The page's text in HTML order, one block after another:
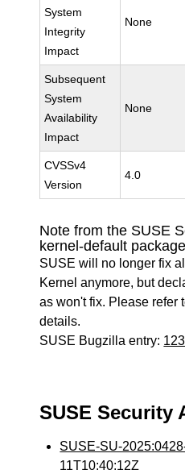
System
Integrity
Impact
None
Subsequent
System
Availability
Impact
None
CVSSv4
Version
4.0
Note from the SUSE
kernel-default package
SUSE will no longer fix
Kernel anymore, but
as won't fix. Please refer
details.
SUSE Bugzilla entry:
SUSE Security
SUSE-SU-
11T10:40:12Z